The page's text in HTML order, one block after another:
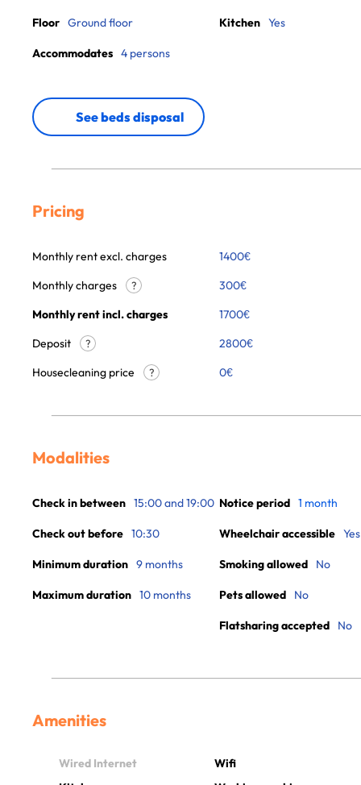
Floor Ground floor
Accommodates 4 persons
Kitchen Yes
See beds disposal
Pricing
Monthly rent excl. charges 1400€
Monthly charges
? 300€
Monthly rent incl. charges
1700€
Deposit
?
2800€
Housecleaning price
? 0€
Modalities
Check in between 15:00 and 19:00
Check out before 10:30
Minimum duration 9 months
Maximum duration 10 months
Notice period 1 month
Wheelchair accessible Yes
Smoking allowed No
Pets allowed No
Flatsharing accepted No
Amenities
Wired Internet
Wifi